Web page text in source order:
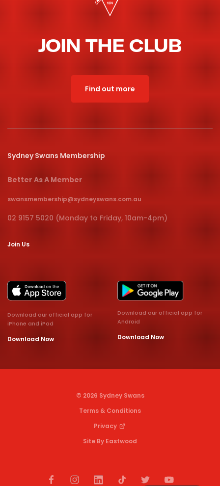
JOIN THE CLUB
Find out more
Sydney Swans Membership
Better As A Member
swansmembership@sydneyswans.com.au
02 9157 5020 (Monday to Friday, 10am-4pm)
Join Us
Download our official app for
iPhone and iPad
Download Now
Download our official app for
Android
Download Now
© 2026 Sydney Swans
Terms & Conditions
Privacy
Site By Eastwood